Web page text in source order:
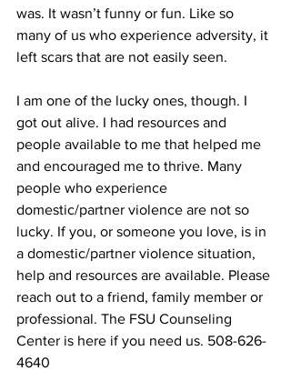
was. It wasn’t funny or fun. Like so
many of us who experience adversity, it
left scars that are not easily seen.
I am one of the lucky ones, though. I
got out alive. I had resources and
people available to me that helped me
and encouraged me to thrive. Many
people who experience
domestic/partner violence are not so
lucky. If you, or someone you love, is in
a domestic/partner violence situation,
help and resources are available. Please
reach out to a friend, family member or
professional. The FSU Counseling
Center is here if you need us. 508-626-
4640